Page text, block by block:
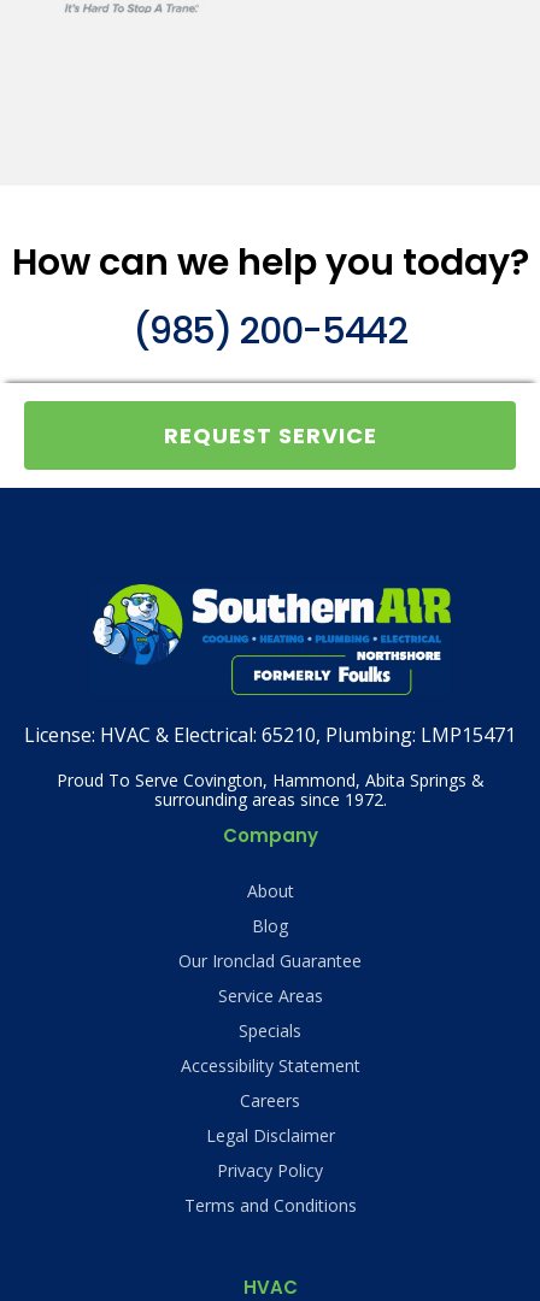
How can we help you today?
(985) 200-5442
REQUEST SERVICE
License: HVAC & Electrical: 65210, Plumbing: LMP15471
Proud To Serve Covington, Hammond, Abita Springs &
surrounding areas since 1972.
Company
About
Blog
Our Ironclad Guarantee
Service Areas
Specials
Accessibility Statement
Careers
Legal Disclaimer
Privacy Policy
Terms and Conditions
HVAC